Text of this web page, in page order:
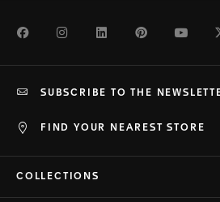
FacebookInstagramLinkedInPinterest
FIND YOUR NEAREST STORE
SUBSCRIBE TO THE
COLLECTIONS